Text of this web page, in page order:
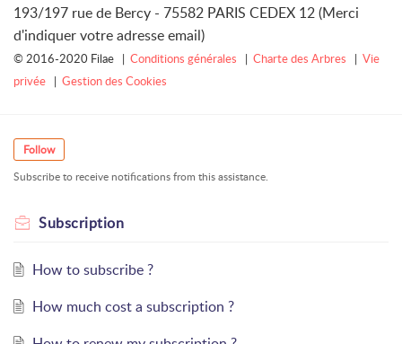
193/197 rue de Bercy - 75582 PARIS CEDEX 12 (Merci
d'indiquer votre adresse email)
© 2016-2020 Filae | Conditions générales | Charte des Arbres | Vie
privée | Gestion des Cookies
Follow
Subscribe to receive notifications from this assistance.
Subscription
How to subscribe ?
How much cost a subscription ?